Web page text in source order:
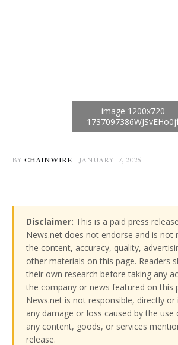
BY CHAINWIRE JANUARY 17, 2025
Disclaimer: This is a paid press
News.net does not endorse and is not
the content, accuracy, quality,
other materials on this page. Readers
their own research before taking any
the company or news featured on this
News.net is not responsible, directly
any damage or loss caused by the use
any content, goods, or services
release.